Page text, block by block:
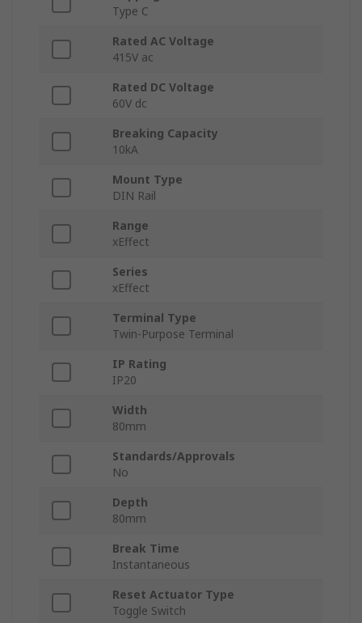
Type C
Rated AC Voltage
415V ac
Rated DC Voltage
60V dc
Breaking Capacity
10kA
Mount Type
DIN Rail
Range
xEffect
Series
xEffect
Terminal Type
Twin-Purpose Terminal
IP Rating
IP20
Width
80mm
Standards/Approvals
No
Depth
80mm
Break Time
Instantaneous
Reset Actuator Type
Toggle Switch